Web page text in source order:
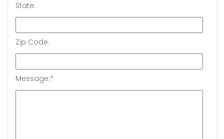
State:
Zip Code:
Message:*